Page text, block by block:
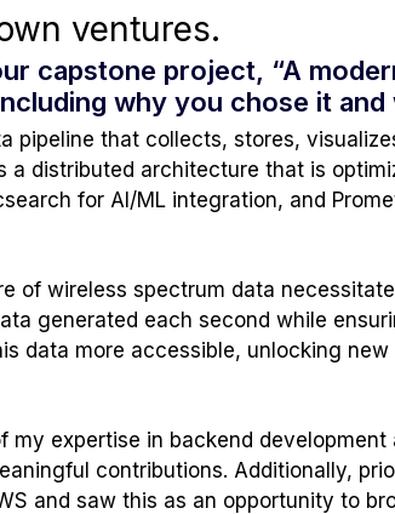
ventures.
capstone project, “A
why you chose it
pipeline that collects, stores,
a distributed architecture that is
for AI/ML integration, and
of wireless spectrum data
generated each second while
data more accessible, unlocking
my expertise in backend development
contributions. Additionally,
and saw this as an opportunity to